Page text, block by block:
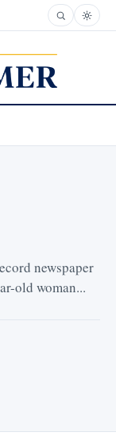
newspaper
old woman...